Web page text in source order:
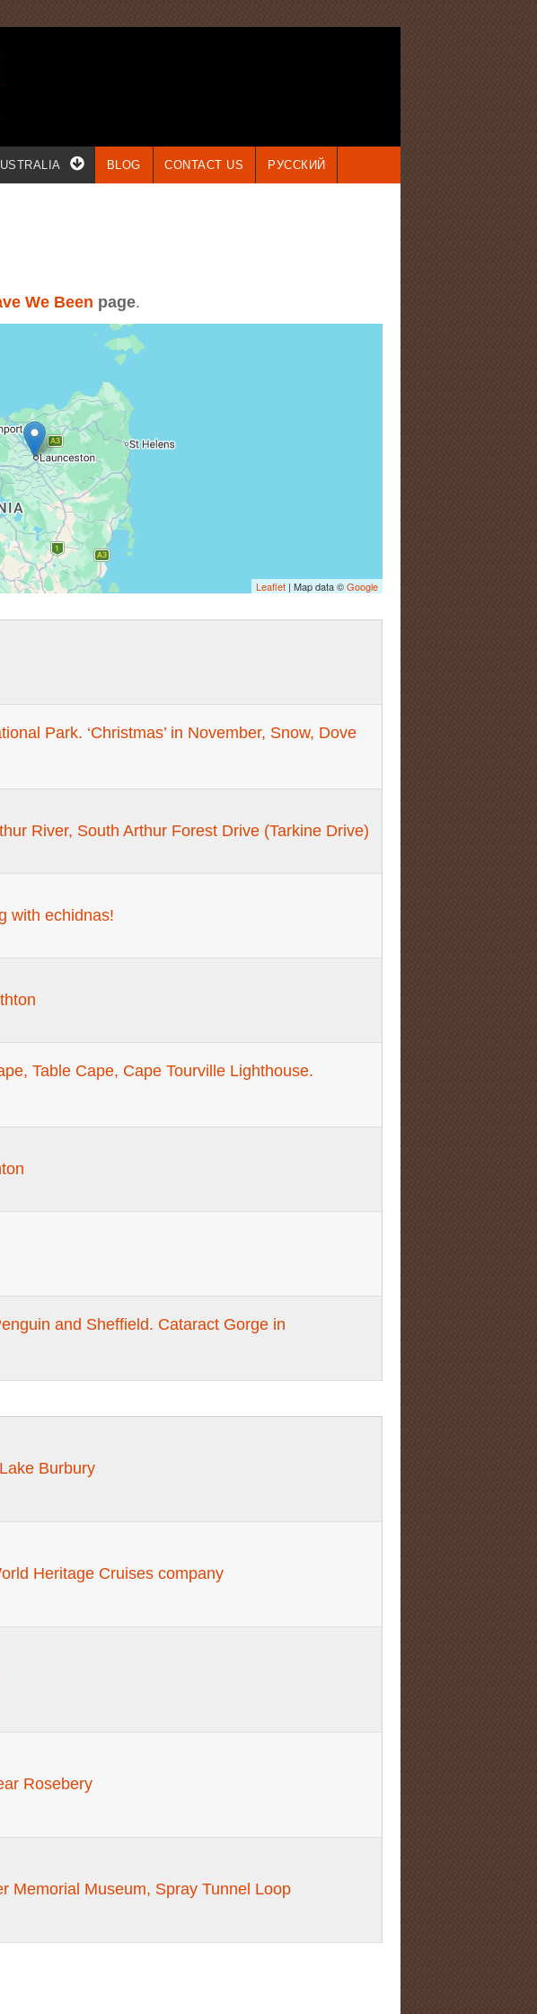
BLOG CONTACT US РУССКИЙ
We Been page.
Leaflet | Map data ©Google
Park. ‘Christmas’ in November, Snow, Dove
River, South Arthur Forest Drive (Tarkine Drive)
with echidnas!
Table Cape, Cape Tourville Lighthouse.
and Sheffield. Cataract Gorge in
Burbury
Heritage Cruises company
Rosebery
Memorial Museum, Spray Tunnel Loop